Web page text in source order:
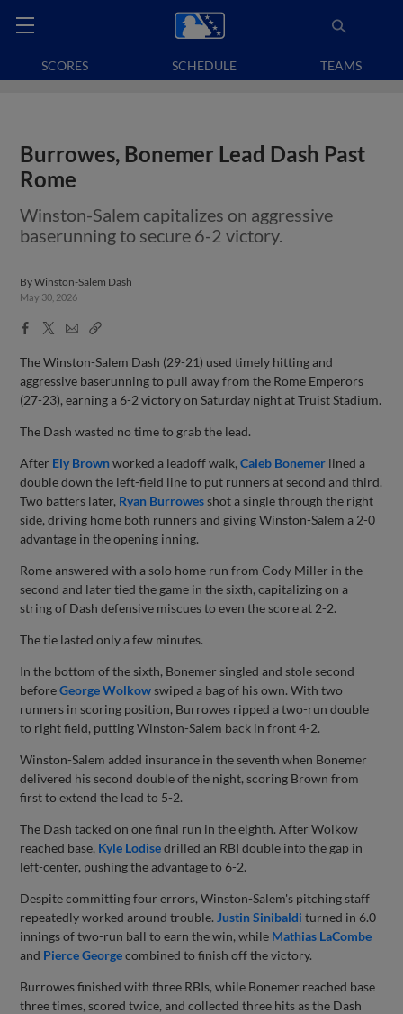
SCORES SCHEDULE TEAMS
Burrowes, Bonemer Lead Dash Past
Rome
Winston-Salem capitalizes on aggressive
baserunning to secure 6-2 victory.
ByWinston-Salem Dash
May 30, 2026
Facebook
X
EmailCopy
The Winston-Salem Dash (29-21) used timely hitting and
aggressive baserunning to pull away from the Rome Emperors
(27-23), earning a 6-2 victory on Saturday night at Truist Stadium.
The Dash wasted no time to grab the lead.
After Ely Brownworked a leadoff walk,Caleb Bonemer lined a
double down the left-field line to put runners at second and third.
Two batters later, Ryan Burrowesshot a single through the right
side, driving home both runners and giving Winston-Salem a 2-0
advantage in the opening inning.
Rome answered with a solo home run from Cody Miller in the
second and later tied the game in the sixth, capitalizing on a
string of Dash defensive miscues to even the score at 2-2.
The tie lasted only a few minutes.
In the bottom of the sixth, Bonemer singled and stole second
beforeGeorge Wolkowswiped a bag of his own. With two
runners in scoring position, Burrowes ripped a two-run double
to right field, putting Winston-Salem back in front 4-2.
Winston-Salem added insurance in the seventh when Bonemer
delivered his second double of the night, scoring Brown from
first to extend the lead to 5-2.
The Dash tacked on one final run in the eighth. After Wolkow
reached base, Kyle Lodisedrilled an RBI double into the gap in
left-center, pushing the advantage to 6-2.
Despite committing four errors, Winston-Salem's pitching staff
repeatedly worked around trouble. Justin Sinibaldi turned in 6.0
innings of two-run ball to earn the win, while Mathias LaCombe
and Pierce Georgecombined to finish off the victory.
Burrowes finished with three RBIs, while Bonemer reached base
three times, scored twice, and collected three hits as the Dash